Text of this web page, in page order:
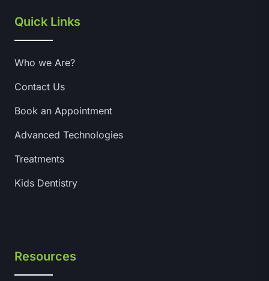
Quick Links
Who we Are?
Contact Us
Book an Appointment
Advanced Technologies
Treatments
Kids Dentistry
Resources